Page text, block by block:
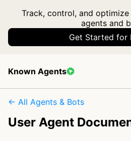
Track, control, and
agents and
Get Started for
Known Agents
← All Agents & Bots
User Agent